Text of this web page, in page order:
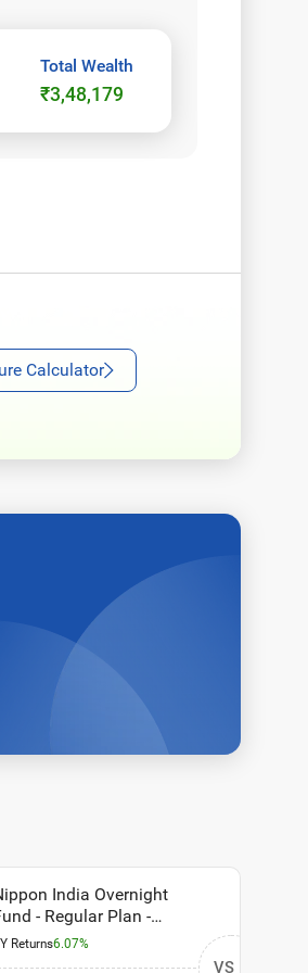
Total Wealth
₹3,48,179
Calculator
India Overnight
- Regular Plan -
Option
Returns6.07%
VS